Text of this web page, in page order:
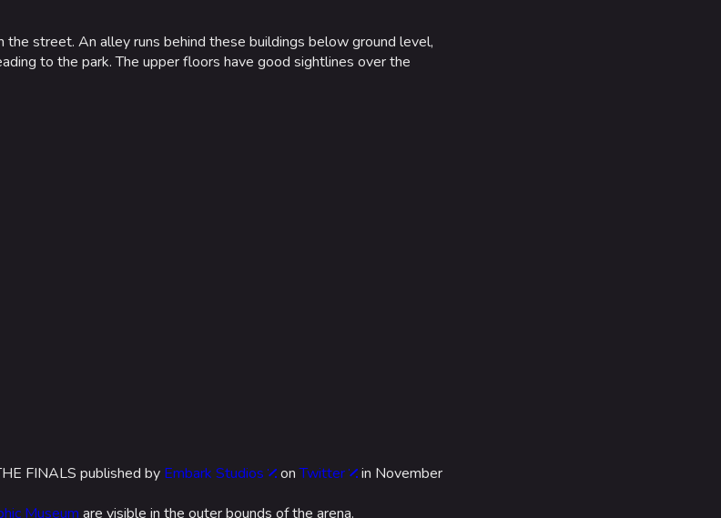
street. An alley runs behind these buildings below ground level,
to the park. The upper floors have good sightlines over the
FINALS published by Embark Studios onTwitter
in November
Museum are visible in the outer bounds of the arena.